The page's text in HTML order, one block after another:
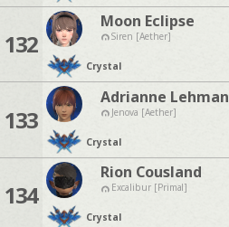
132
Moon Eclipse
Siren [Aether]
Crystal
133
Adrianne Lehman
Jenova [Aether]
Crystal
134
Rion Cousland
Excalibur [Primal]
Crystal